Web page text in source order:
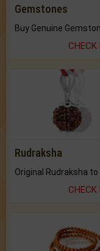
Gemstones
CHECK
Rudraksha
CHECK